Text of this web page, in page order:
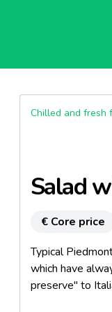
Chilled and fresh
Salad
€ Core price
Typical
which have
preserve" to
sauce, which